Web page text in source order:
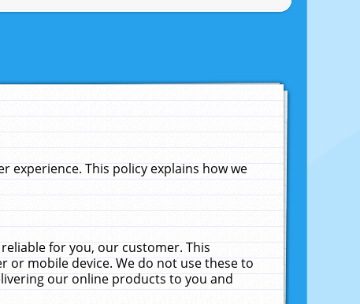
experience. This policy explains how we
for you, our customer. This
or mobile device. We do not use these to
our online products to you and